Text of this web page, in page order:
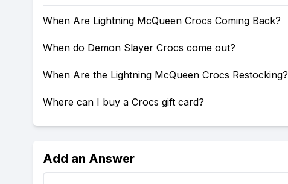
When Are Lightning McQueen Crocs Coming Back?
When do Demon Slayer Crocs come out?
When Are the Lightning McQueen Crocs Restocking?
Where can I buy a Crocs gift card?
Add an Answer